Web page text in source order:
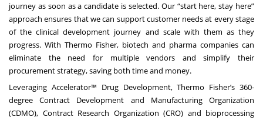
journey as soon as a candidate is selected. Our “start here, stay here”
approach ensures that we can support customer needs at every stage
of the clinical development journey and scale with them as they
progress. With Thermo Fisher, biotech and pharma companies can
eliminate the need for multiple vendors and simplify their
procurement strategy, saving both time and money.
Leveraging Accelerator™ Drug Development, Thermo Fisher’s 360-
degree Contract Development and Manufacturing Organization
(CDMO), Contract Research Organization (CRO) and bioprocessing